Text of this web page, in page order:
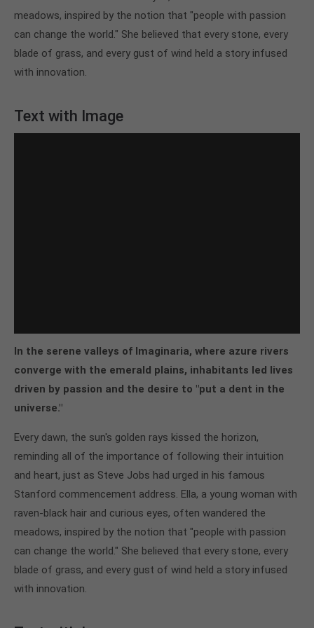
About us
Lorem ipsum dolor sit amet, consectetuer
adipiscing elit.
Cum sociis natoque penatibus et magnis dis
parturient montes, nascetur ridiculus mus. Donec
meadows, inspired by the notion that "people with passion
can change the world." She believed that every stone, every
blade of grass, and every gust of wind held a story infused
with innovation.
Text with Image
In the serene valleys of Imaginaria, where azure rivers
converge with the emerald plains, inhabitants led lives
driven by passion and the desire to "put a dent in the
universe."
Every dawn, the sun's golden rays kissed the horizon,
reminding all of the importance of following their intuition
and heart, just as Steve Jobs had urged in his famous
Stanford commencement address. Ella, a young woman with
raven-black hair and curious eyes, often wandered the
meadows, inspired by the notion that "people with passion
can change the world." She believed that every stone, every
blade of grass, and every gust of wind held a story infused
with innovation.